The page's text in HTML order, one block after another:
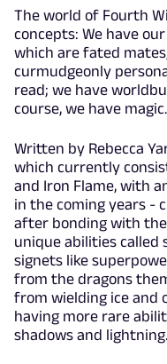
The world of Fourth
concepts: We have
which are fated
curmudgeonly
read; we have
course, we have magic.
Written by Rebecca
which currently
and Iron Flame, with
in the coming years -
after bonding with
unique abilities called
signets like
from the dragons
from wielding ice and
having more rare
shadows and lightning.